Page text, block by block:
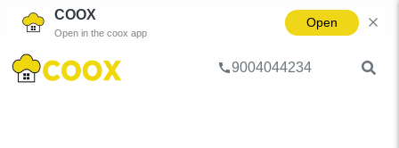
COOX
Open in the coox app
Open
9004044234